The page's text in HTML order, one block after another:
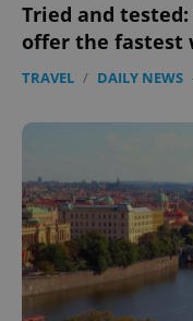
Tried and
offer the fastest
TRAVEL / DAILY NEWS